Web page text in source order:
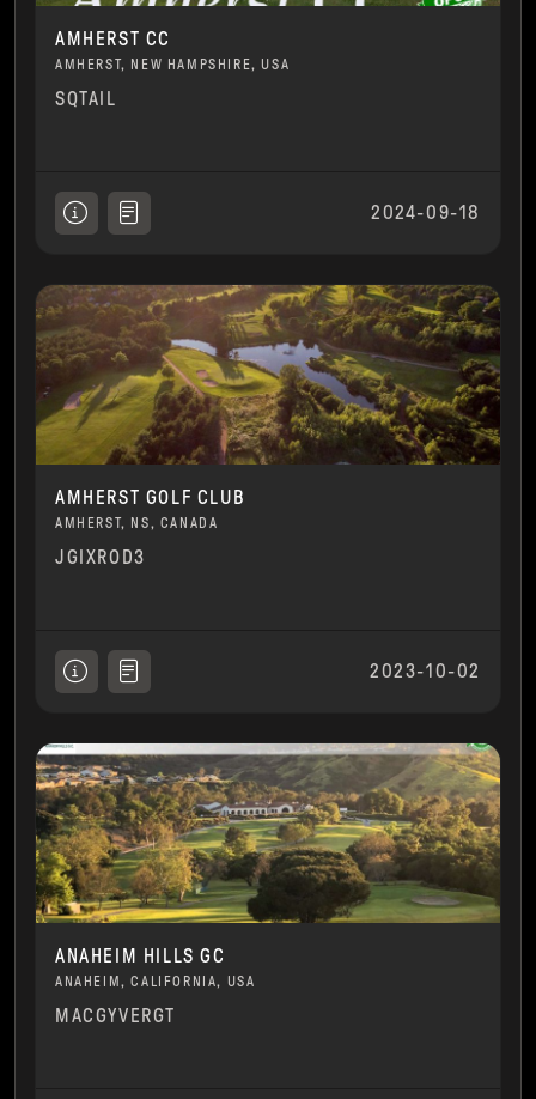
AMHERST CC
AMHERST, NEW HAMPSHIRE, USA
SQTAIL
2024-09-18
AMHERST GOLF CLUB
AMHERST, NS, CANADA
JGIXROD3
2023-10-02
ANAHEIM HILLS GC
ANAHEIM, CALIFORNIA, USA
MACGYVERGT